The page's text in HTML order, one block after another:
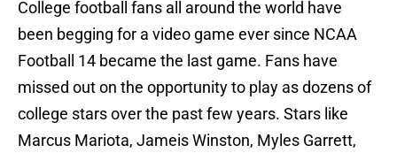
College football fans all around the world have
been begging for a video game ever since NCAA
Football 14 became the last game. Fans have
missed out on the opportunity to play as dozens of
college stars over the past few years. Stars like
Marcus Mariota, Jameis Winston, Myles Garrett,